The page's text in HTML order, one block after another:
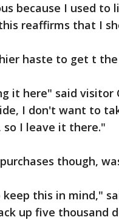
because I used to
reaffirms that I
haste to get t
it here" said visitor
I don't want to
I leave it there."
though,
this in mind,"
up five thousand